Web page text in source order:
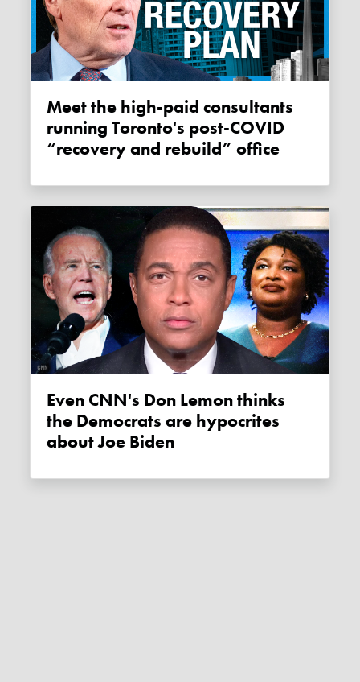
Meet the high-paid consultants
running Toronto's post-COVID
“recovery and rebuild” office
Even CNN's Don Lemon thinks
the Democrats are hypocrites
about Joe Biden